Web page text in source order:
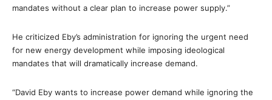
mandates without a clear plan to increase power supply.”
He criticized Eby’s administration for ignoring the urgent need
for new energy development while imposing ideological
mandates that will dramatically increase demand.
“David Eby wants to increase power demand while ignoring the